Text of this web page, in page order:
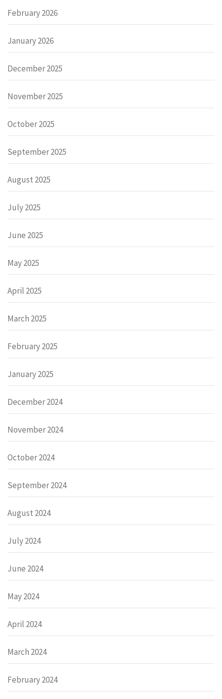
February 2026
January 2026
December 2025
November 2025
October 2025
September 2025
August 2025
July 2025
June 2025
May 2025
April 2025
March 2025
February 2025
January 2025
December 2024
November 2024
October 2024
September 2024
August 2024
July 2024
June 2024
May 2024
April 2024
March 2024
February 2024